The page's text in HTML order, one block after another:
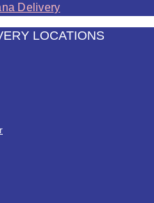
Delivery
LOCATIONS